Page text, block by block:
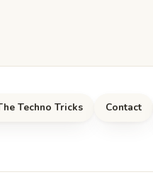
Techno Tricks Contact